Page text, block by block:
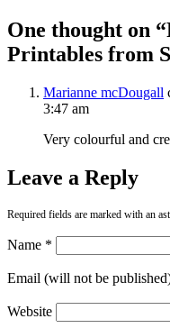
One thought on “
Printables from
Marianne mcDougall
3:47 am
Very colourful and
Leave a Reply
Required fields are marked with an
Name *
Email (will not be
Website